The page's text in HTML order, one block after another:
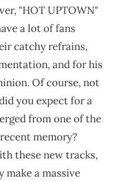
"HOT UPTOWN"
a lot of fans
catchy refrains,
and for his
Of course, not
you expect for a
from one of the
memory?
these new tracks,
a massive